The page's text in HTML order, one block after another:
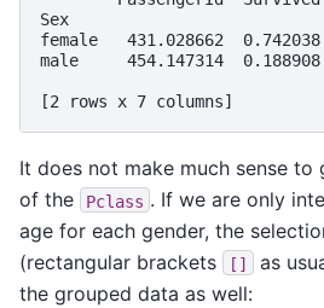
Sex
female   431.028662
male     454.147314
[2 rows x 7 columns]
It does not make much sense to
of the
Pclass . If we are only
age for each gender, the
(rectangular brackets
[]
as
the grouped data as well: